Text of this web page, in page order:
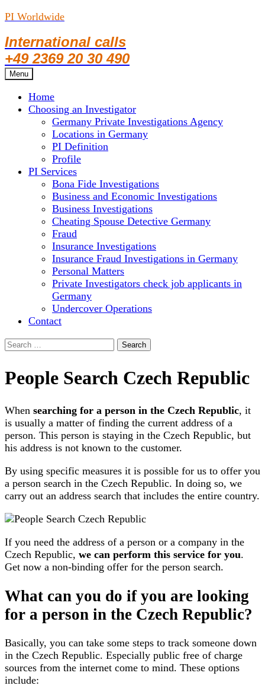
PI Worldwide
International calls
+49 2369 20 30 490
Menu
content
Home
Choosing an Investigator
Germany Private Investigations Agency
Locations in Germany
PI Definition
Profile
PI Services
Bona Fide Investigations
Business and Economic Investigations
Business Investigations
Cheating Spouse Detective Germany
Fraud
Insurance Investigations
Insurance Fraud Investigations in Germany
Personal Matters
Private Investigators check job applicants in
Germany
Undercover Operations
Contact
Search
People Search Czech Republic
When searching for a person in the Czech Republic, it
is usually a matter of finding the current address of a
person. This person is staying in the Czech Republic, but
his address is not known to the customer.
By using specific measures it is possible for us to offer you
a person search in the Czech Republic. In doing so, we
carry out an address search that includes the entire country.
If you need the address of a person or a company in the
Czech Republic, we can perform this service for you.
Get now a non-binding offer for the person search.
What can you do if you are looking
for a person in the Czech Republic?
Basically, you can take some steps to track someone down
in the Czech Republic. Especially public free of charge
sources from the internet come to mind. These options
include: